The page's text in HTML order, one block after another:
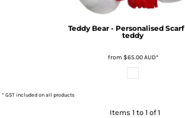
Teddy Bear - Personalised Scarf
teddy
from $65.00AUD*
* GST included on all products
Items 1 to 1 of 1